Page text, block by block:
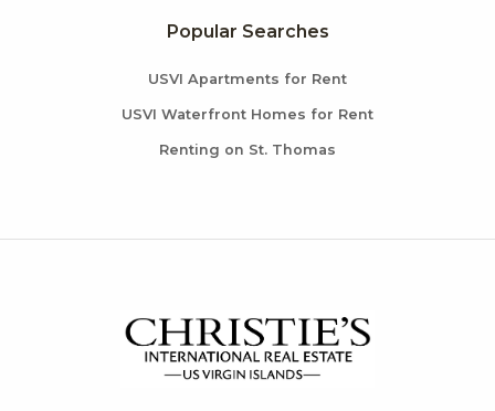
Popular Searches
USVI Apartments for Rent
USVI Waterfront Homes for Rent
Renting on St. Thomas